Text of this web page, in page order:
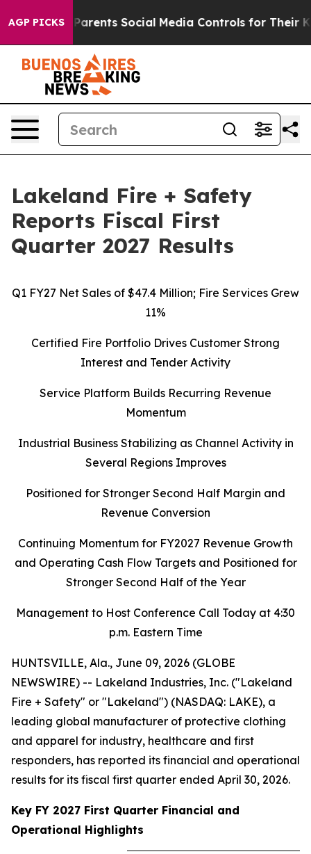
AGP PICKS
Social Media Controls for Their Kids. Should the
Lakeland Fire + Safety
Reports Fiscal First
Quarter 2027 Results
Q1 FY27 Net Sales of $47.4 Million; Fire Services Grew
11%
Certified Fire Portfolio Drives Customer Strong
Interest and Tender Activity
Service Platform Builds Recurring Revenue
Momentum
Industrial Business Stabilizing as Channel Activity in
Several Regions Improves
Positioned for Stronger Second Half Margin and
Revenue Conversion
Continuing Momentum for FY2027 Revenue Growth
and Operating Cash Flow Targets and Positioned for
Stronger Second Half of the Year
Management to Host Conference Call Today at 4:30
p.m. Eastern Time
HUNTSVILLE, Ala., June 09, 2026 (GLOBE
NEWSWIRE) -- Lakeland Industries, Inc. ("Lakeland
Fire + Safety" or "Lakeland") (NASDAQ: LAKE), a
leading global manufacturer of protective clothing
and apparel for industry, healthcare and first
responders, has reported its financial and operational
results for its fiscal first quarter ended April 30, 2026.
Key FY 2027 First Quarter Financial and
Operational Highlights